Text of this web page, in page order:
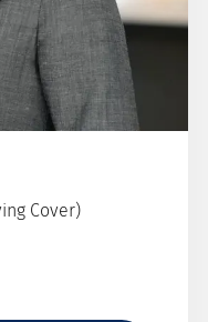
Cover)